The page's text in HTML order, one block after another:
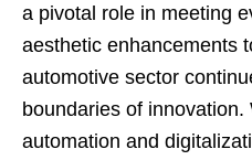
a pivotal role in meeting
aesthetic enhancements
automotive sector
boundaries of
automation and